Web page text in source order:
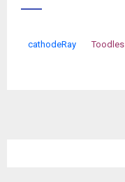
cathodeRay Toodles